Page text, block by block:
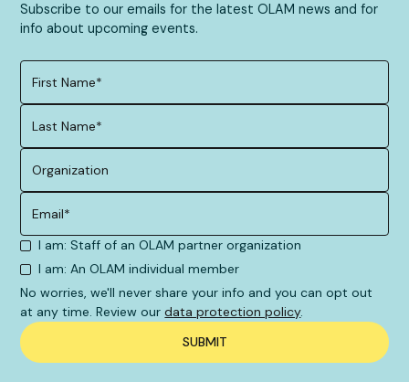
Subscribe to our emails for the latest OLAM news and for
info about upcoming events.
I am: Staff of an OLAM partner organization
I am: An OLAM individual member
No worries, we'll never share your info and you can opt out
at any time. Review ourdata protection policy.